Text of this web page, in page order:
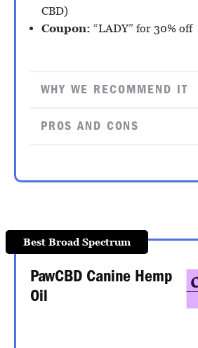
CBD)
Coupon: “LADY” for 30% off
WHY WE RECOMMEND IT
PROS AND CONS
Best Broad Spectrum
PawCBD Canine Hemp
Oil